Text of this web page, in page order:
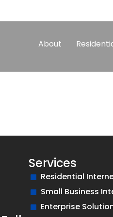
About
Services
Residential
Small Business
Enterprise